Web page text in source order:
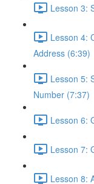
Lesson 3:
Lesson 4:
Address (6:39)
Lesson 5:
Number (7:37)
Lesson 6:
Lesson 7:
Lesson 8: